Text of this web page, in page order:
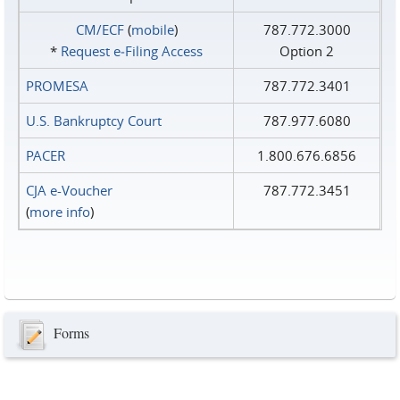
CM/ECF(mobile)
* Request e‑Filing Access
787.772.3000
Option 2
PROMESA
787.772.3401
U.S. Bankruptcy Court
787.977.6080
PACER
1.800.676.6856
CJA e-Voucher
(more info)
787.772.3451
Forms